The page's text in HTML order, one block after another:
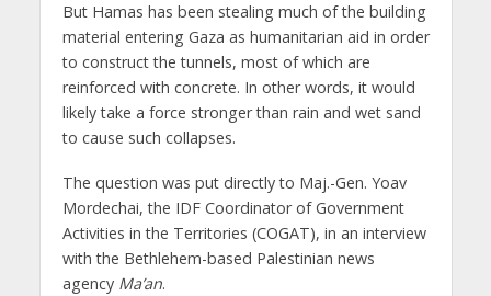
But Hamas has been stealing much of the building
material entering Gaza as humanitarian aid in order
to construct the tunnels, most of which are
reinforced with concrete. In other words, it would
likely take a force stronger than rain and wet sand
to cause such collapses.
The question was put directly to Maj.-Gen. Yoav
Mordechai, the IDF Coordinator of Government
Activities in the Territories (COGAT), in an interview
with the Bethlehem-based Palestinian news
agency Ma’an.